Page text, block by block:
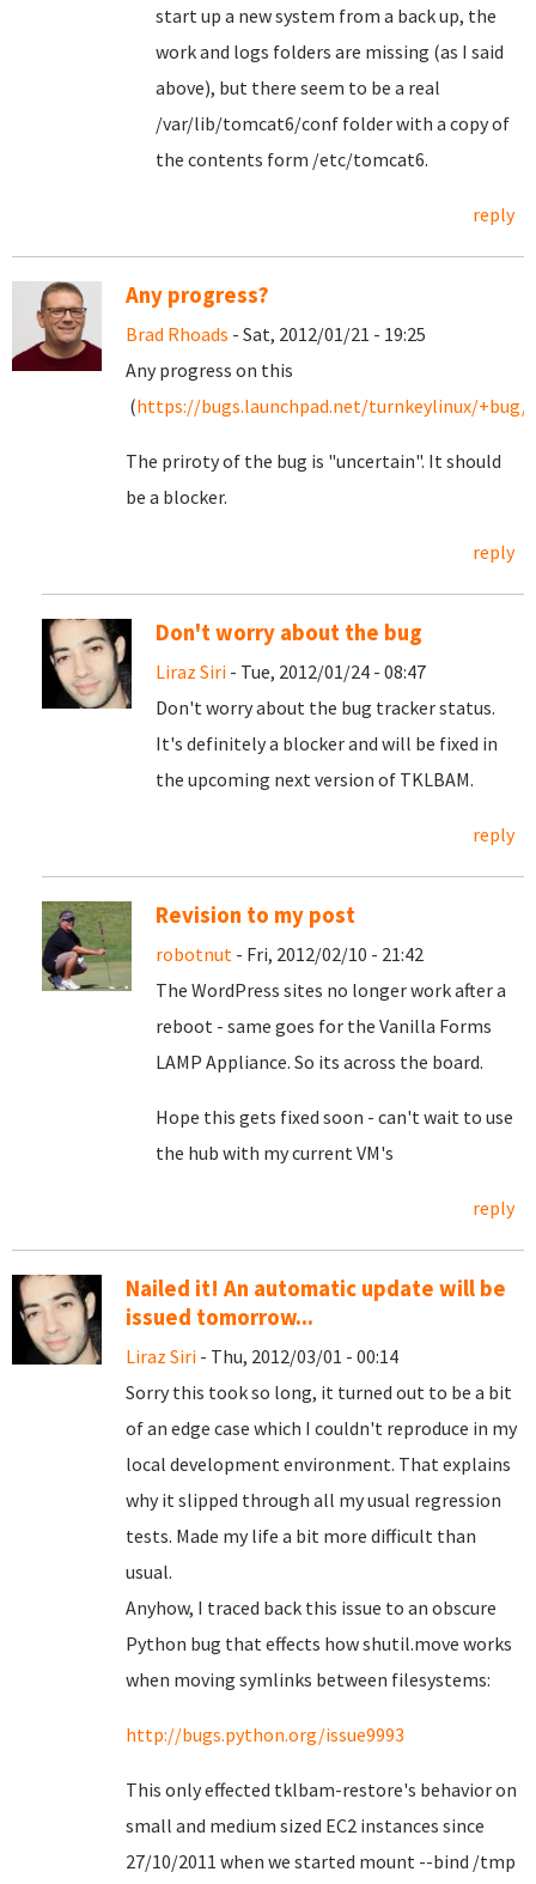
start up a new system from a back up, the
work and logs folders are missing (as I said
above), but there seem to be a real
/var/lib/tomcat6/conf folder with a copy of
the contents form /etc/tomcat6.
reply
Any progress?
Brad Rhoads - Sat, 2012/01/21 - 19:25
Any progress on this
(https://bugs.launchpad.net/turnkeylinux/+bug/
The priroty of the bug is "uncertain". It should
be a blocker.
reply
Don't worry about the bug
Liraz Siri - Tue, 2012/01/24 - 08:47
Don't worry about the bug tracker status.
It's definitely a blocker and will be fixed in
the upcoming next version of TKLBAM.
reply
Revision to my post
robotnut - Fri, 2012/02/10 - 21:42
The WordPress sites no longer work after a
reboot - same goes for the Vanilla Forms
LAMP Appliance. So its across the board.
Hope this gets fixed soon - can't wait to use
the hub with my current VM's
reply
Nailed it! An automatic update will be
issued tomorrow...
Liraz Siri - Thu, 2012/03/01 - 00:14
Sorry this took so long, it turned out to be a bit
of an edge case which I couldn't reproduce in my
local development environment. That explains
why it slipped through all my usual regression
tests. Made my life a bit more difficult than
usual.
Anyhow, I traced back this issue to an obscure
Python bug that effects how shutil.move works
when moving symlinks between filesystems:
http://bugs.python.org/issue9993
This only effected tklbam-restore's behavior on
small and medium sized EC2 instances since
27/10/2011 when we started mount --bind /tmp